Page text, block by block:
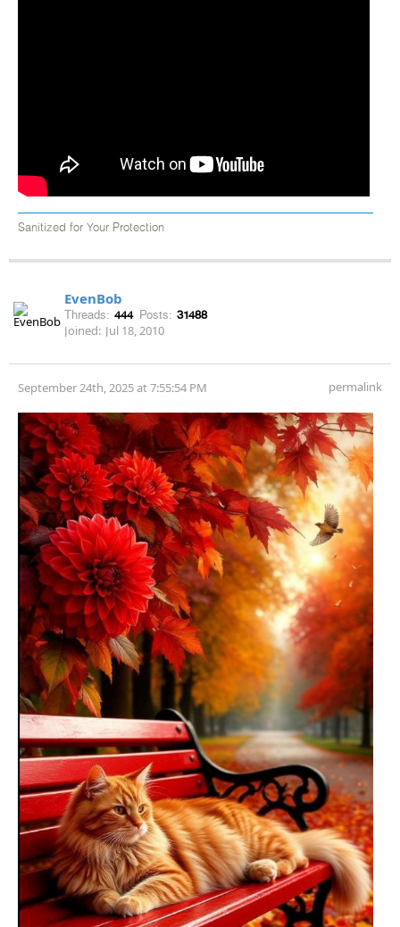
Sanitized for Your Protection
EvenBob
Threads: 444 Posts: 31488
Joined: Jul 18, 2010
September 24th, 2025 at 7:55:54 PM permalink